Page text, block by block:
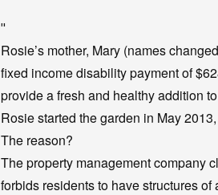
"
Rosie’s mother, Mary (names
fixed income disability payment of
provide a fresh and healthy addition
Rosie started the garden in May
The reason?
The property management company
forbids residents to have structures